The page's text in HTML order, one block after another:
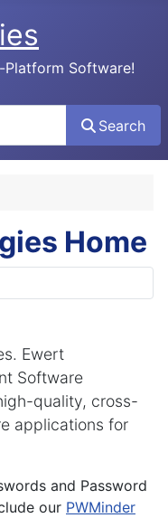
Platform Software!
Search
Home
Ewert
Software
quality, cross-
applications for
and Password
our PWMinder